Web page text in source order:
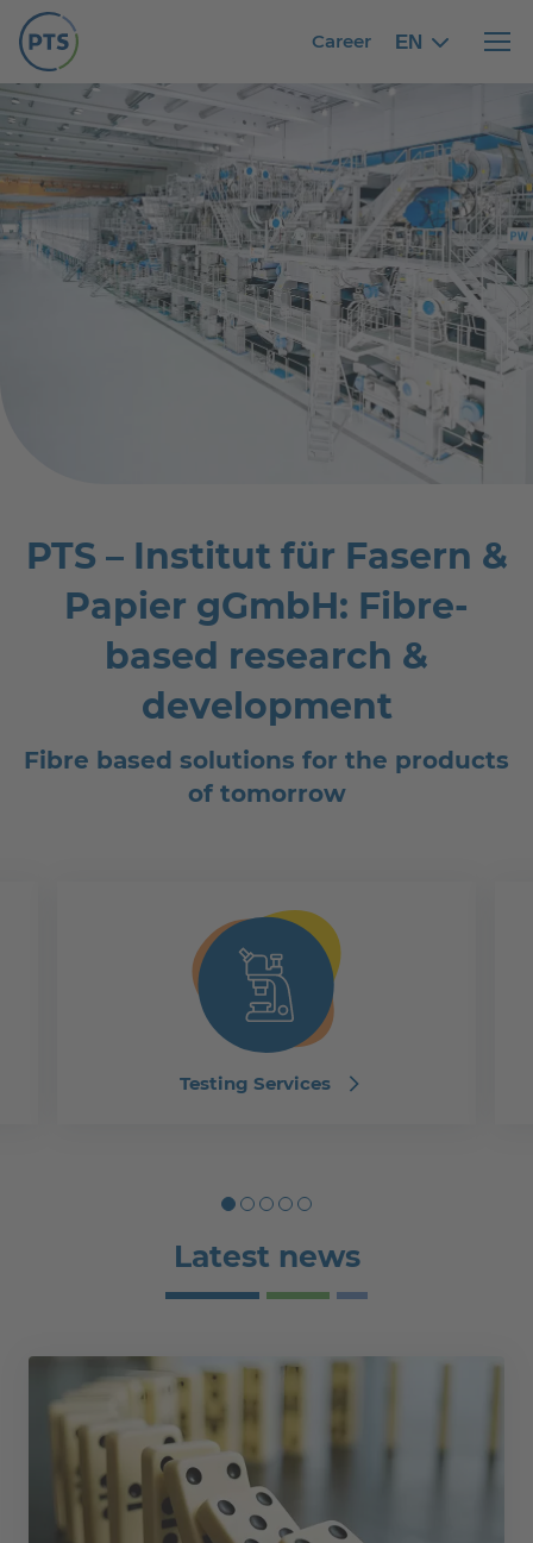
Career EN English
English
PTS – Institut für Fasern &
Papier gGmbH: Fibre-
based research &
development
Fibre based solutions for the products
of tomorrow
Testing Services
Latest news